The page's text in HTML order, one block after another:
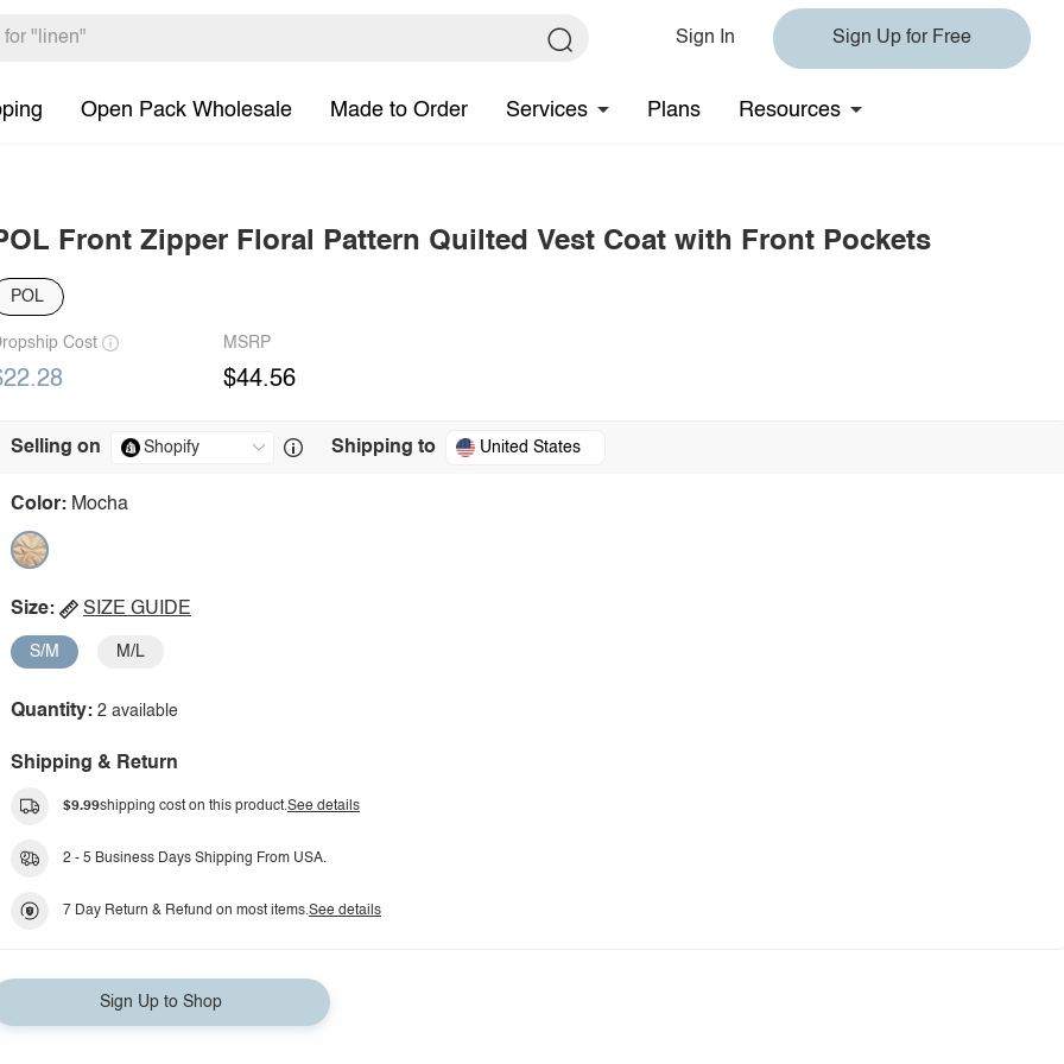
Sign In Sign Up for Free
Open Pack Wholesale Made to Order Services Plans Resources
Front Zipper Floral Pattern Quilted Vest Coat with Front Pockets
POL
Cost MSRP
$44.56
Selling on Shipping to United States
Color: Mocha
Size: SIZE GUIDE
S/M M/L
Quantity: 2 available
Shipping & Return
$9.99shipping cost on this product.See details
2 - 5 Business Days Shipping From USA.
7 Day Return & Refund on most items.See details
Sign Up to Shop